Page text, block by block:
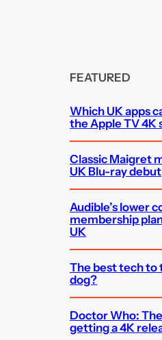
FEATURED
Which UK apps
the Apple TV 4K
Classic Maigret
UK Blu-ray debut
Audible’s lower
membership
UK
The best tech to
dog?
Doctor Who:
getting a 4K